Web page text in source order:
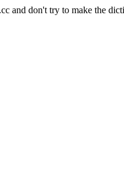
and don't try to make the